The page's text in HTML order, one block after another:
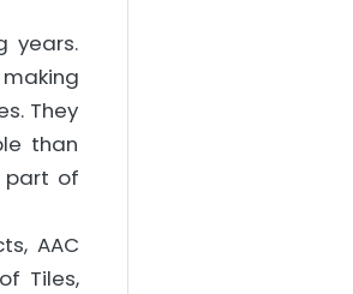
years.
They
than
part of
AAC
Tiles,